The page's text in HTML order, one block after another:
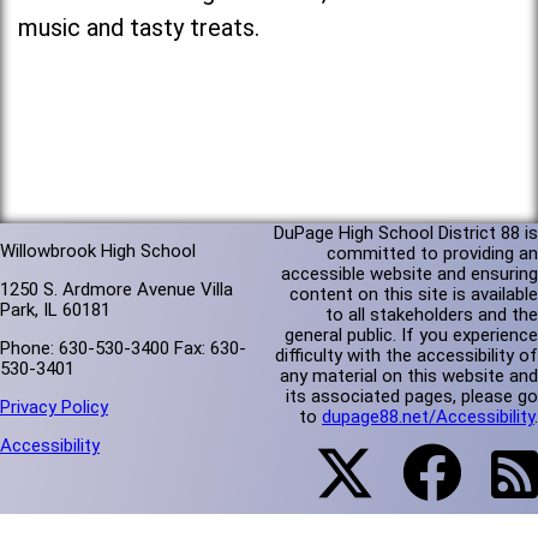
music and tasty treats.
Willowbrook High School
1250 S. Ardmore Avenue Villa
Park, IL 60181
Phone: 630-530-3400 Fax: 630-
530-3401
Privacy Policy
Accessibility
DuPage High School District 88 is
committed to providing an
accessible website and ensuring
content on this site is available
to all stakeholders and the
general public. If you experience
difficulty with the accessibility of
any material on this website and
its associated pages, please go
to dupage88.net/Accessibility.